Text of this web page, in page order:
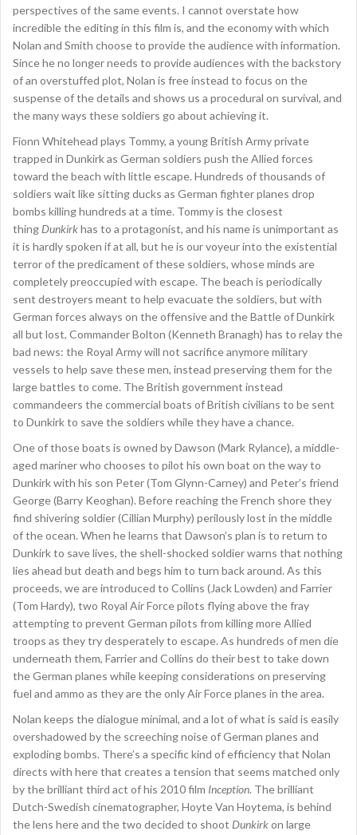
perspectives of the same events. I cannot overstate how
incredible the editing in this film is, and the economy with which
Nolan and Smith choose to provide the audience with information.
Since he no longer needs to provide audiences with the backstory
of an overstuffed plot, Nolan is free instead to focus on the
suspense of the details and shows us a procedural on survival, and
the many ways these soldiers go about achieving it.
Fionn Whitehead plays Tommy, a young British Army private
trapped in Dunkirk as German soldiers push the Allied forces
toward the beach with little escape. Hundreds of thousands of
soldiers wait like sitting ducks as German fighter planes drop
bombs killing hundreds at a time. Tommy is the closest
thing Dunkirkhas to a protagonist, and his name is unimportant as
it is hardly spoken if at all, but he is our voyeur into the existential
terror of the predicament of these soldiers, whose minds are
completely preoccupied with escape. The beach is periodically
sent destroyers meant to help evacuate the soldiers, but with
German forces always on the offensive and the Battle of Dunkirk
all but lost, Commander Bolton (Kenneth Branagh) has to relay the
bad news: the Royal Army will not sacrifice anymore military
vessels to help save these men, instead preserving them for the
large battles to come. The British government instead
commandeers the commercial boats of British civilians to be sent
to Dunkirk to save the soldiers while they have a chance.
One of those boats is owned by Dawson (Mark Rylance), a middle-
aged mariner who chooses to pilot his own boat on the way to
Dunkirk with his son Peter (Tom Glynn-Carney) and Peter’s friend
George (Barry Keoghan). Before reaching the French shore they
find shivering soldier (Cillian Murphy) perilously lost in the middle
of the ocean. When he learns that Dawson’s plan is to return to
Dunkirk to save lives, the shell-shocked soldier warns that nothing
lies ahead but death and begs him to turn back around. As this
proceeds, we are introduced to Collins (Jack Lowden) and Farrier
(Tom Hardy), two Royal Air Force pilots flying above the fray
attempting to prevent German pilots from killing more Allied
troops as they try desperately to escape. As hundreds of men die
underneath them, Farrier and Collins do their best to take down
the German planes while keeping considerations on preserving
fuel and ammo as they are the only Air Force planes in the area.
Nolan keeps the dialogue minimal, and a lot of what is said is easily
overshadowed by the screeching noise of German planes and
exploding bombs. There’s a specific kind of efficiency that Nolan
directs with here that creates a tension that seems matched only
by the brilliant third act of his 2010 film Inception. The brilliant
Dutch-Swedish cinematographer, Hoyte Van Hoytema, is behind
the lens here and the two decided to shoot Dunkirkon large